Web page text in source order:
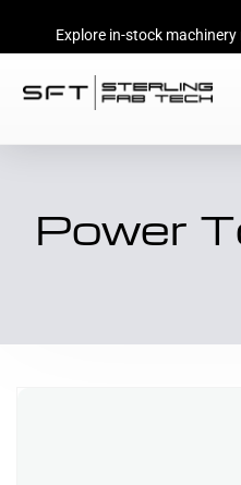
Explore in-stock
Power